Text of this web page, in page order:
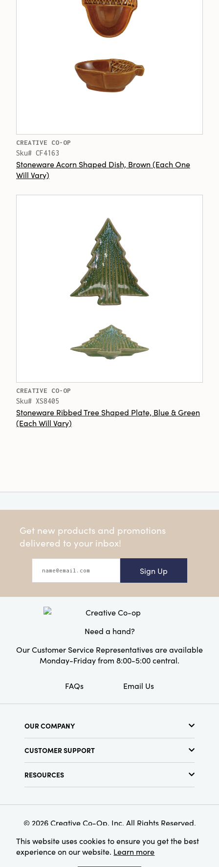
CREATIVE CO-OP
Sku# CF4163
Stoneware Acorn Shaped Dish, Brown (Each One
Will Vary)
CREATIVE CO-OP
Sku# XS8405
Stoneware Ribbed Tree Shaped Plate, Blue & Green
(Each Will Vary)
Get new products and promotions
delivered to your inbox!
Sign Up
Need a hand?
Our Customer Service Representatives are available
Monday-Friday from 8:00-5:00 central.
FAQs Email Us
OUR COMPANY
Find a Store
Terms & Conditions
CUSTOMER SUPPORT
RESOURCES
Find Your Rep
Customer Loyalty Program
© 2026 Creative Co-Op, Inc. All Rights Reserved.
This website uses cookies to ensure you get the best
experience on our website. Learn more